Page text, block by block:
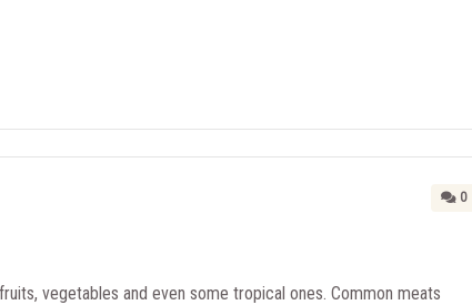
0
vegetables and even some tropical ones. Common meats